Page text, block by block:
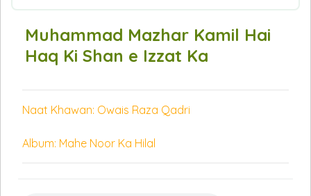
Muhammad Mazhar Kamil Hai
Haq Ki Shan e Izzat Ka
Naat Khawan: Owais Raza Qadri
Album: Mahe Noor Ka Hilal